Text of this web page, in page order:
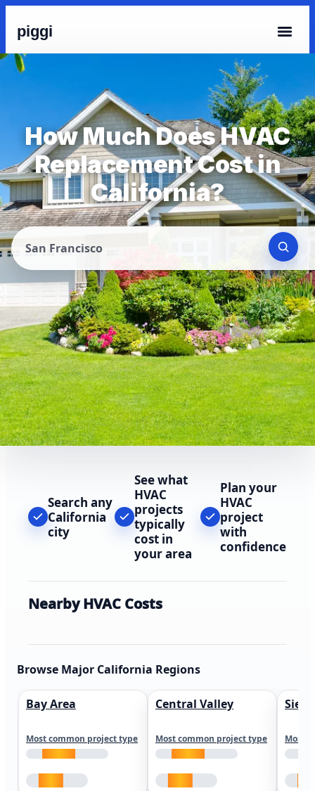
piggi
How Much Does HVAC
Replacement Cost in
California?
San Francisco
Search any
California
city
See what
HVAC
projects
typically
cost in
your area
Plan your
HVAC
project
with
confidence
Nearby HVAC Costs
Browse Major California Regions
Bay Area
Most common project type
Central Valley
Most common project type Most